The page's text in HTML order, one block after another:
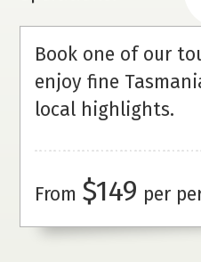
Book one of our
enjoy fine
local highlights.
From $149 per